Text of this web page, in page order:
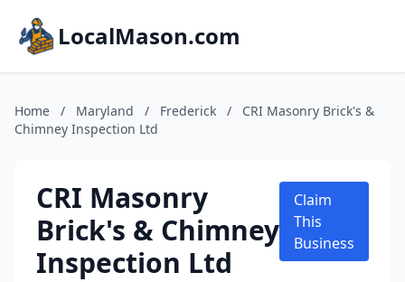
LocalMason.com
Home / Maryland / Frederick /
CRI Masonry Brick's &
Chimney Inspection Ltd
CRI Masonry
Brick's & Chimney
Inspection Ltd
Claim
This
Business